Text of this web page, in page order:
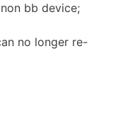
bb device;
no longer re-